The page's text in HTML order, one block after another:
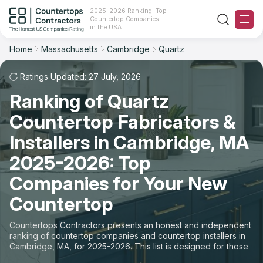
2025-2026 Ranking: Top
Countertop Companies
in the USA
Ranking
For Contractors
For Customers
The Stone Magazine
About
Contact Us
Our Rating Methodology 2024 - 2025
Home Massachusetts Cambridge Quartz
Ratings Updated: 27 July, 2026
Ranking of Quartz
Countertop Fabricators &
Installers in Cambridge, MA
2025-2026: Top
Companies for Your New
Countertop
Countertops Contractors presents an honest and independent
ranking of countertop companies and countertop installers in
Cambridge, MA, for 2025-2026. This list is designed for those
looking to easily choose a contractor to buy countertops or
Filter Reset
Material: Quartz Countertops
City
Material
Space
Sort Reset
Overall Rating
Review Count
Customer's reviews
Price: Low to High
Price: High to Low
Production time